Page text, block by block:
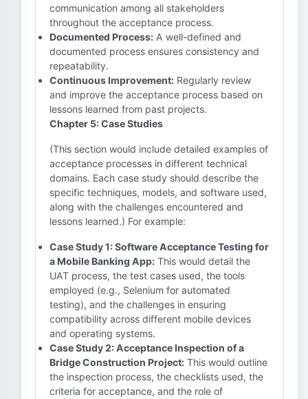
communication among all stakeholders
throughout the acceptance process.
Documented Process: A well-defined and
documented process ensures consistency and
repeatability.
Continuous Improvement: Regularly review
and improve the acceptance process based on
lessons learned from past projects.
Chapter 5: Case Studies
(This section would include detailed examples of
acceptance processes in different technical
domains. Each case study should describe the
specific techniques, models, and software used,
along with the challenges encountered and
lessons learned.) For example:
Case Study 1: Software Acceptance Testing for
a Mobile Banking App: This would detail the
UAT process, the test cases used, the tools
employed (e.g., Selenium for automated
testing), and the challenges in ensuring
compatibility across different mobile devices
and operating systems.
Case Study 2: Acceptance Inspection of a
Bridge Construction Project: This would outline
the inspection process, the checklists used, the
criteria for acceptance, and the role of